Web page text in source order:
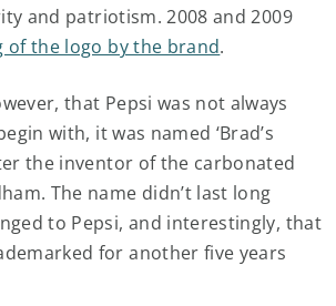
and patriotism. 2008 and 2009
of the logo by the brand.
that Pepsi was not always
with, it was named ‘Brad’s
the inventor of the carbonated
The name didn’t last long
to Pepsi, and interestingly, that
for another five years